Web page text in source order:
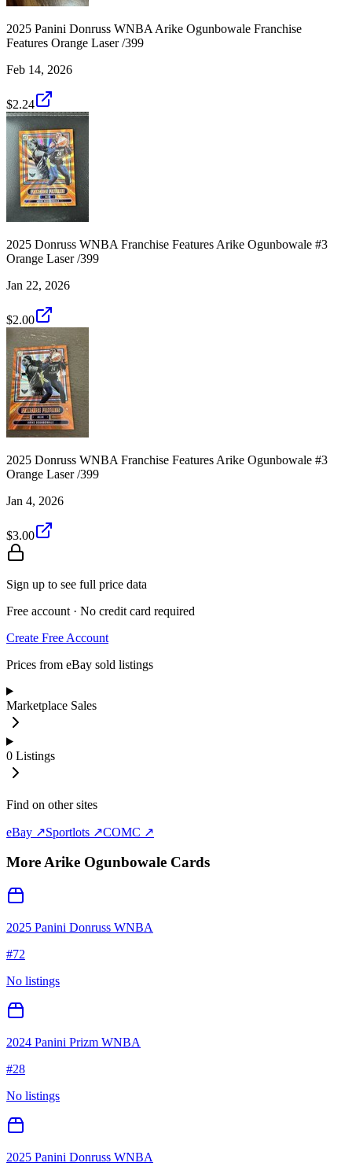
2025 Panini Donruss WNBA Arike Ogunbowale Franchise
Features Orange Laser /399
Feb 14, 2026
$2.24
2025 Donruss WNBA Franchise Features Arike Ogunbowale #3
Orange Laser /399
Jan 22, 2026
$2.00
2025 Donruss WNBA Franchise Features Arike Ogunbowale #3
Orange Laser /399
Jan 4, 2026
$3.00
Sign up to see full price data
Free account · No credit card required
Create Free Account
Prices from eBay sold listings
Marketplace Sales
0 Listings
Find on other sites
eBay ↗Sportlots ↗COMC ↗
MoreArike Ogunbowale Cards
2025 Panini Donruss WNBA
#72
No listings
2024 Panini Prizm WNBA
#28
No listings
2025 Panini Donruss WNBA